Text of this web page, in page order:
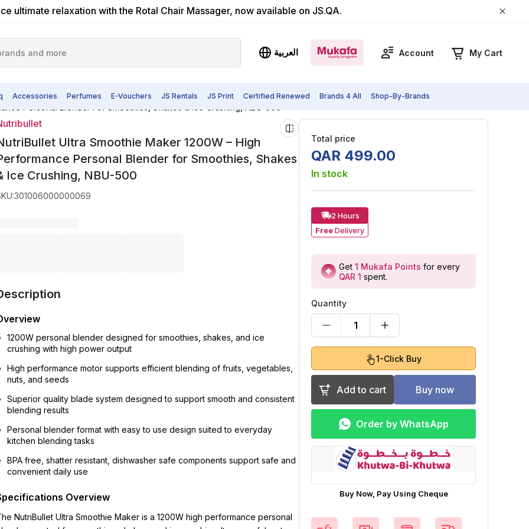
ultimate relaxation with the Rotal Chair Massager, now available on JS.QA.
العربية Account My Cart
Accessories Perfumes E-Vouchers JS Rentals JS Print Certified Renewed Brands 4 All Shop-By-Brands
Ultra Smoothie Maker 1200W – High
Personal Blender for Smoothies, Shakes
Ice Crushing, NBU-500
:301006000000069
1200W personal blender designed for smoothies, shakes, and ice
crushing with high power output
High performance motor supports efficient blending of fruits, vegetables,
nuts, and seeds
Superior quality blade system designed to support smooth and consistent
blending results
Personal blender format with easy to use design suited to everyday
kitchen blending tasks
BPA free, shatter resistant, dishwasher safe components support safe and
convenient daily use
Overview
NutriBullet Ultra Smoothie Maker is a 1200W high performance personal
Total price
QAR 499.00
In stock
2 Hours
Free Delivery
Get 1 Mukafa Points for every
QAR 1 spent.
Quantity
1
1-Click Buy
Add to cart Buy now
Order by WhatsApp
Buy Now, Pay Using Cheque